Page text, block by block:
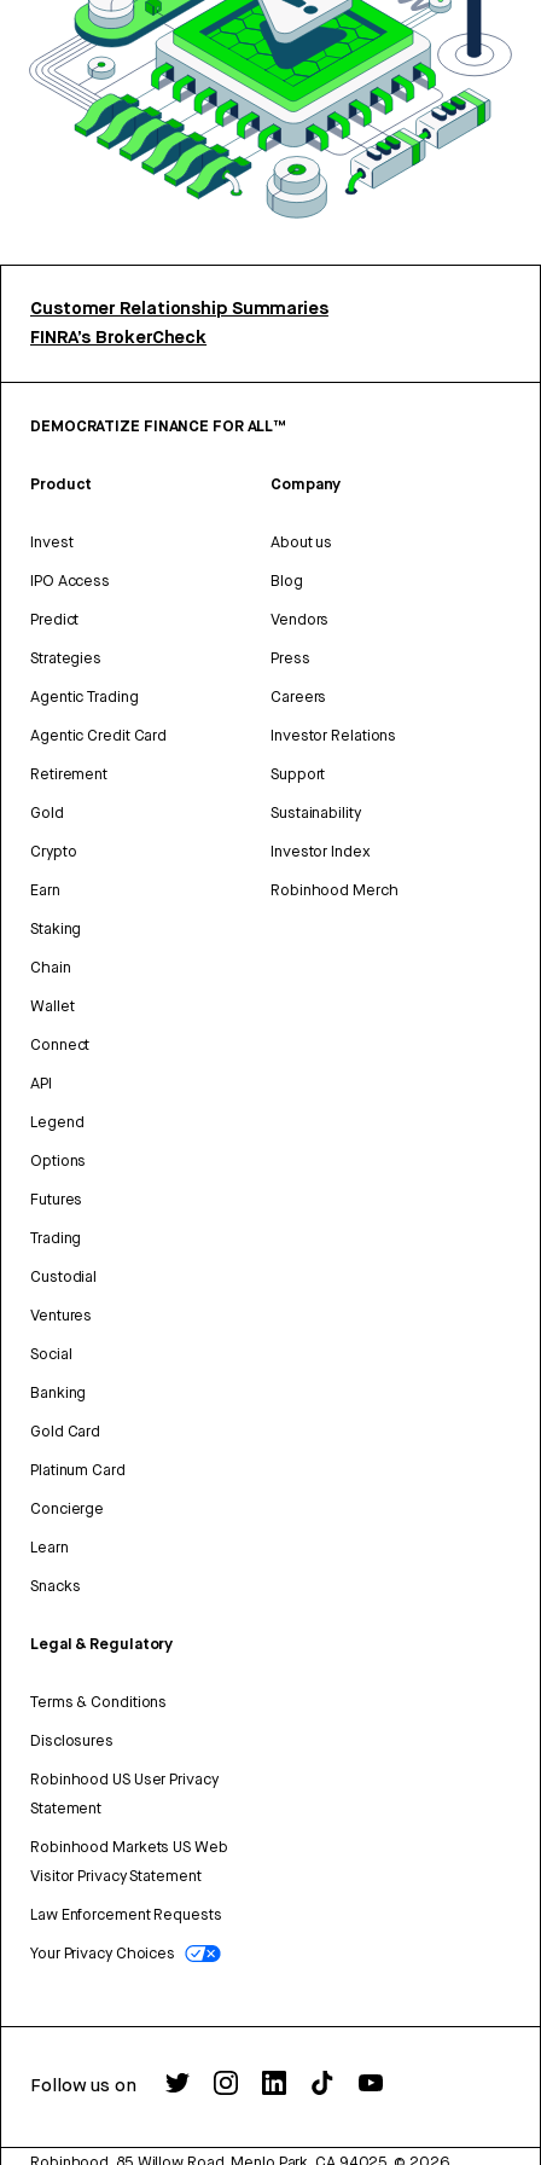
Customer Relationship Summaries
FINRA’s BrokerCheck
DEMOCRATIZE FINANCE FOR ALL™
Product
Invest
IPO Access
Predict
Strategies
Agentic Trading
Agentic Credit Card
Retirement
Gold
Crypto
Earn
Staking
Chain
Wallet
Connect
API
Legend
Options
Futures
Trading
Custodial
Ventures
Social
Banking
Gold Card
Platinum Card
Concierge
Learn
Snacks
Legal & Regulatory
Terms & Conditions
Disclosures
Robinhood US User Privacy
Statement
Robinhood Markets US Web
Visitor Privacy Statement
Law Enforcement Requests
Your Privacy Choices
Company
About us
Blog
Vendors
Press
Careers
Investor Relations
Support
Sustainability
Investor Index
Robinhood Merch
Follow us on